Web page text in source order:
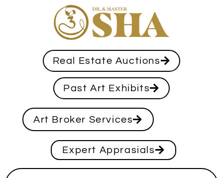
Real Estate Auctions
Past Art Exhibits
Art Broker Services
Expert Apprasials